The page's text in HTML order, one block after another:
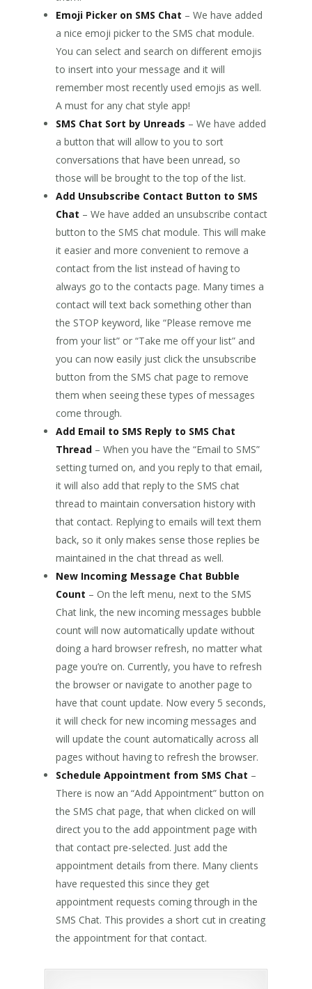
Emoji Picker on SMS Chat – We have added
a nice emoji picker to the SMS chat module.
You can select and search on different emojis
to insert into your message and it will
remember most recently used emojis as well.
A must for any chat style app!
SMS Chat Sort by Unreads – We have added
a button that will allow to you to sort
conversations that have been unread, so
those will be brought to the top of the list.
Add Unsubscribe Contact Button to SMS
Chat – We have added an unsubscribe contact
button to the SMS chat module. This will make
it easier and more convenient to remove a
contact from the list instead of having to
always go to the contacts page. Many times a
contact will text back something other than
the STOP keyword, like “Please remove me
from your list” or “Take me off your list” and
you can now easily just click the unsubscribe
button from the SMS chat page to remove
them when seeing these types of messages
come through.
Add Email to SMS Reply to SMS Chat
Thread – When you have the “Email to SMS”
setting turned on, and you reply to that email,
it will also add that reply to the SMS chat
thread to maintain conversation history with
that contact. Replying to emails will text them
back, so it only makes sense those replies be
maintained in the chat thread as well.
New Incoming Message Chat Bubble
Count – On the left menu, next to the SMS
Chat link, the new incoming messages bubble
count will now automatically update without
doing a hard browser refresh, no matter what
page you’re on. Currently, you have to refresh
the browser or navigate to another page to
have that count update. Now every 5 seconds,
it will check for new incoming messages and
will update the count automatically across all
pages without having to refresh the browser.
Schedule Appointment from SMS Chat –
There is now an “Add Appointment” button on
the SMS chat page, that when clicked on will
direct you to the add appointment page with
that contact pre-selected. Just add the
appointment details from there. Many clients
have requested this since they get
appointment requests coming through in the
SMS Chat. This provides a short cut in creating
the appointment for that contact.